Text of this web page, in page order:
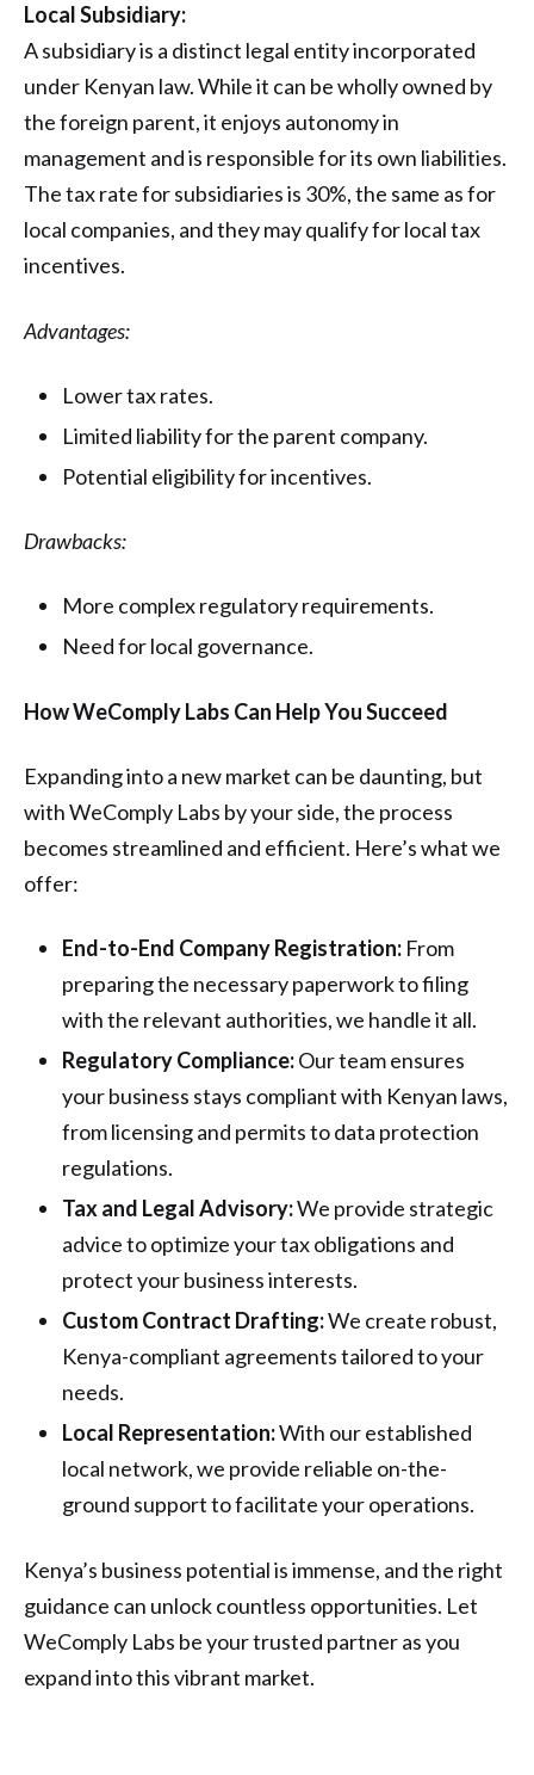
Local Subsidiary:
A subsidiary is a distinct legal entity incorporated
under Kenyan law. While it can be wholly owned by
the foreign parent, it enjoys autonomy in
management and is responsible for its own liabilities.
The tax rate for subsidiaries is 30%, the same as for
local companies, and they may qualify for local tax
incentives.
Advantages:
Lower tax rates.
Limited liability for the parent company.
Potential eligibility for incentives.
Drawbacks:
More complex regulatory requirements.
Need for local governance.
How WeComply Labs Can Help You Succeed
Expanding into a new market can be daunting, but
with WeComply Labs by your side, the process
becomes streamlined and efficient. Here’s what we
offer:
End-to-End Company Registration: From
preparing the necessary paperwork to filing
with the relevant authorities, we handle it all.
Regulatory Compliance:Our team ensures
your business stays compliant with Kenyan laws,
from licensing and permits to data protection
regulations.
Tax and Legal Advisory:We provide strategic
advice to optimize your tax obligations and
protect your business interests.
Custom Contract Drafting:We create robust,
Kenya-compliant agreements tailored to your
needs.
Local Representation:With our established
local network, we provide reliable on-the-
ground support to facilitate your operations.
Kenya’s business potential is immense, and the right
guidance can unlock countless opportunities. Let
WeComply Labs be your trusted partner as you
expand into this vibrant market.